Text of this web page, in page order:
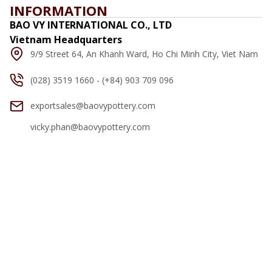
INFORMATION
BAO VY INTERNATIONAL CO., LTD
Vietnam Headquarters
9/9 Street 64, An Khanh Ward, Ho Chi Minh City, Viet Nam
(028) 3519 1660 - (+84) 903 709 096
exportsales@baovypottery.com
vicky.phan@baovypottery.com